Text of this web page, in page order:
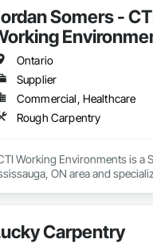
fairness.
a priority, with the goal of zero
staff safety training.
been the local authorized
Steel Building Systems.
Somers -
Ontario
Supplier
Commercial, Healthcare
Rough Carpentry
Working Environments is a
ON area and
Carpentry